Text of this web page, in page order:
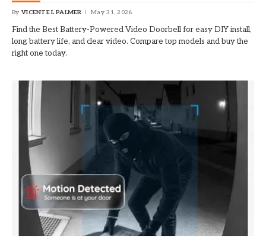
By VICENTE L PALMER May 31, 2026
Find the Best Battery-Powered Video Doorbell for easy DIY install,
long battery life, and clear video. Compare top models and buy the
right one today.